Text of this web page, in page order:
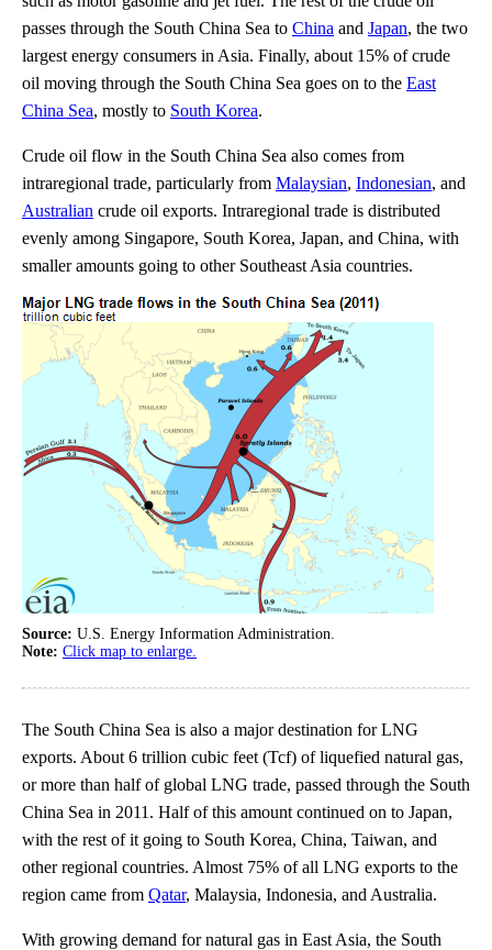
passes through the South China Sea to China and Japan, the two
largest energy consumers in Asia. Finally, about 15% of crude
oil moving through the South China Sea goes on to the East
China Sea, mostly to South Korea.
Crude oil flow in the South China Sea also comes from
intraregional trade, particularly from Malaysian, Indonesian, and
Australian crude oil exports. Intraregional trade is distributed
evenly among Singapore, South Korea, Japan, and China, with
smaller amounts going to other Southeast Asia countries.
Source: U.S. Energy Information Administration.
Note: Click map to enlarge.
The South China Sea is also a major destination for LNG
exports. About 6 trillion cubic feet (Tcf) of liquefied natural gas,
or more than half of global LNG trade, passed through the South
China Sea in 2011. Half of this amount continued on to Japan,
with the rest of it going to South Korea, China, Taiwan, and
other regional countries. Almost 75% of all LNG exports to the
region came from Qatar, Malaysia, Indonesia, and Australia.
With growing demand for natural gas in East Asia, the South